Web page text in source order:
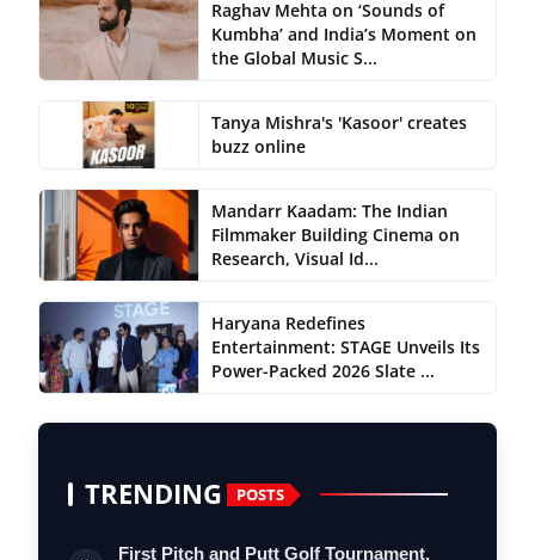
Raghav Mehta on ‘Sounds of
Kumbha’ and India’s Moment on
the Global Music S...
Tanya Mishra's 'Kasoor' creates
buzz online
Mandarr Kaadam: The Indian
Filmmaker Building Cinema on
Research, Visual Id...
Haryana Redefines
Entertainment: STAGE Unveils Its
Power-Packed 2026 Slate ...
TRENDING POSTS
First Pitch and Putt Golf Tournament,